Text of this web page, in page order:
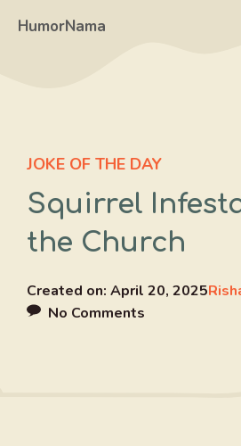
HumorNama
JOKE OF THE DAY
Squirrel
the Church
Created on: April 20, 2025
No Comments